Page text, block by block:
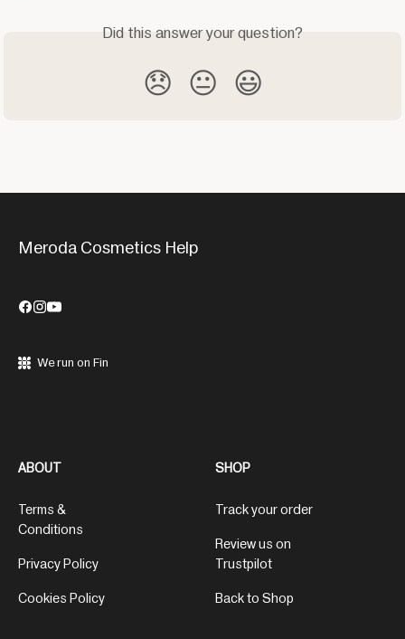
Did this answer your question?
😞 😐 😃
Meroda Cosmetics Help
We run on Fin
ABOUT
Terms &
Conditions
Privacy Policy
Cookies Policy
SHOP
Track your order
Review us on
Trustpilot
Back to Shop